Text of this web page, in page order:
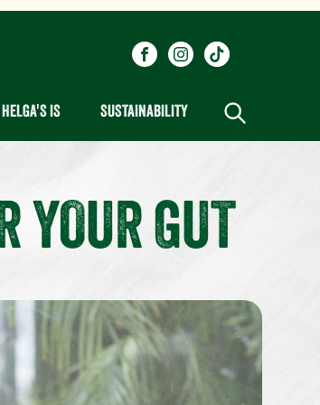
Social
links
Visit our Facebook page.
Visit our Instagram
Visit our
IS SUSTAINABILITY
YOUR GUT